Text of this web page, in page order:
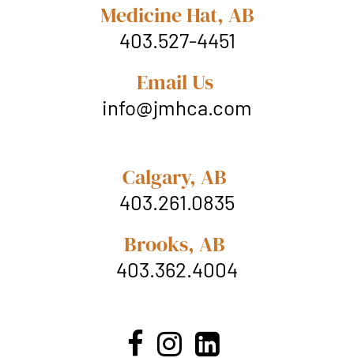
Medicine Hat, AB
403.527-4451
Email Us
info@jmhca.com
Calgary, AB
403.261.0835
Brooks, AB
403.362.4004